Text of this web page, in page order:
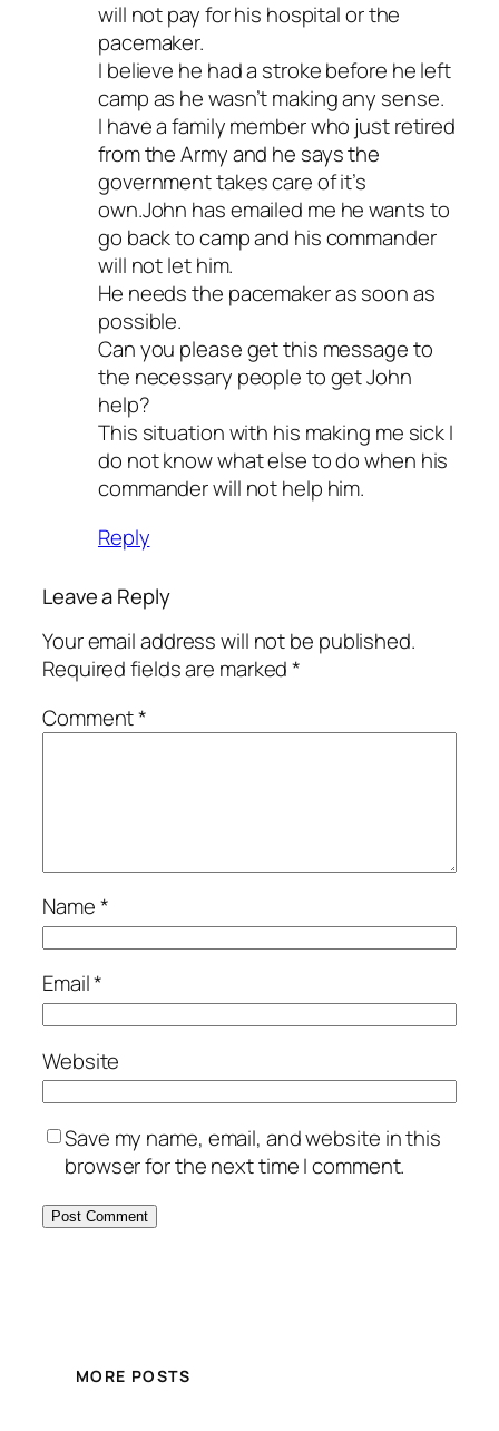
will not pay for his hospital or the
pacemaker.
I believe he had a stroke before he left
camp as he wasn’t making any sense.
I have a family member who just retired
from the Army and he says the
government takes care of it’s
own.John has emailed me he wants to
go back to camp and his commander
will not let him.
He needs the pacemaker as soon as
possible.
Can you please get this message to
the necessary people to get John
help?
This situation with his making me sick I
do not know what else to do when his
commander will not help him.
Reply
Leave a Reply
Your email address will not be published.
Required fields are marked*
Comment*
Name*
Email*
Website
Save my name, email, and website in this
browser for the next time I comment.
MORE POSTS